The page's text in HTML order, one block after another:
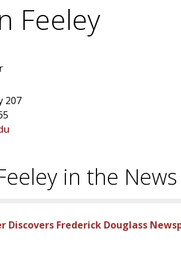
Feeley
207
in the News
Discovers Frederick Douglass